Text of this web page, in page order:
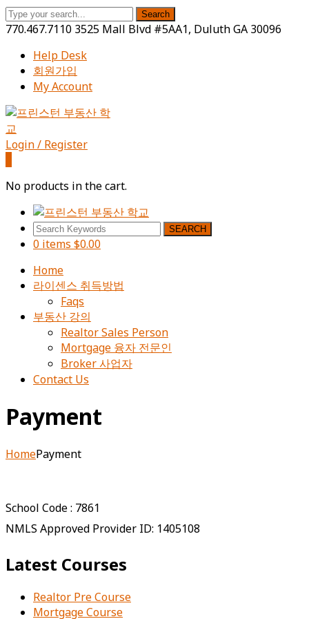
Search
770.467.7110 3525 Mall Blvd #5AA1, Duluth GA 30096
Help Desk
회원가입
My Account
Facebook
Profile
Instagram
Profile
Youtube
Profile
Login / Register
No products in the cart.
SEARCH
0 items $0.00
Home
라이센스 취득방법
Faqs
부동산 강의
Realtor Sales Person
Mortgage 융자 전문인
Broker 사업자
Contact Us
Payment
HomePayment
School Code : 7861
NMLS Approved Provider ID: 1405108
Latest Courses
Realtor Pre Course
Mortgage Course